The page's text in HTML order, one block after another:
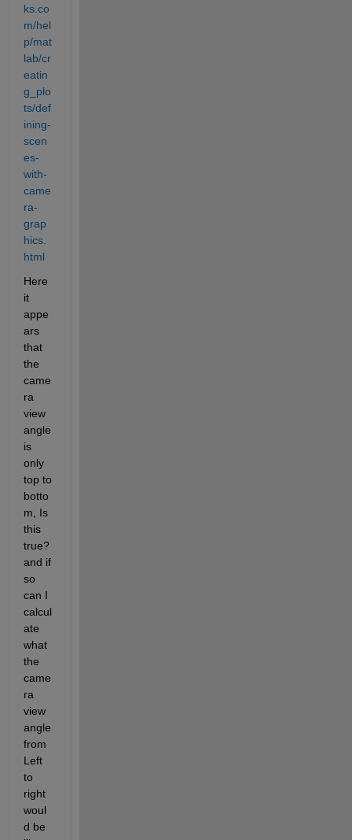
ks.co
m/hel
p/mat
lab/cr
eatin
g_plo
ts/def
ining-
scen
es-
with-
came
ra-
grap
hics.
html
Here
it
appe
ars
that
the
came
ra
view
angle
is
only
top to
botto
m, Is
this
true?
and if
so
can I
calcul
ate
what
the
came
ra
view
angle
from
Left
to
right
woul
d be